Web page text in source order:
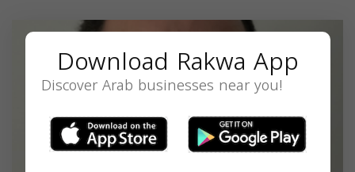
Download Rakwa App
Discover Arab businesses near you!